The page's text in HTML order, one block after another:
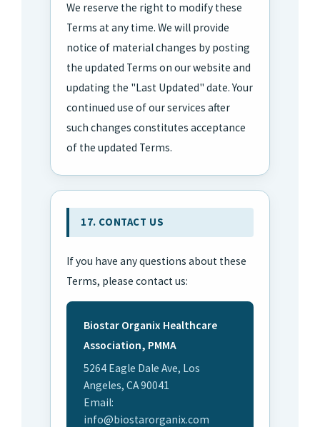
We reserve the right to modify these
Terms at any time. We will provide
notice of material changes by posting
the updated Terms on our website and
updating the "Last Updated" date. Your
continued use of our services after
such changes constitutes acceptance
of the updated Terms.
17. CONTACT US
If you have any questions about these
Terms, please contact us:
Biostar Organix Healthcare
Association, PMMA
5264 Eagle Dale Ave, Los
Angeles, CA 90041
Email:
info@biostarorganix.com